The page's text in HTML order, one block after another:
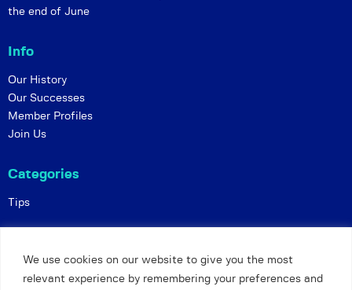
We use cookies on our website to give you the most
relevant experience by remembering your preferences and
the end of June
Info
Our History
Our Successes
Member Profiles
Join Us
Categories
Tips